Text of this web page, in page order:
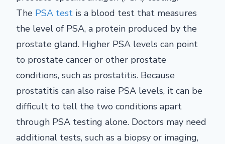
The PSA test is a blood test that measures
the level of PSA, a protein produced by the
prostate gland. Higher PSA levels can point
to prostate cancer or other prostate
conditions, such as prostatitis. Because
prostatitis can also raise PSA levels, it can be
difficult to tell the two conditions apart
through PSA testing alone. Doctors may need
additional tests, such as a biopsy or imaging,